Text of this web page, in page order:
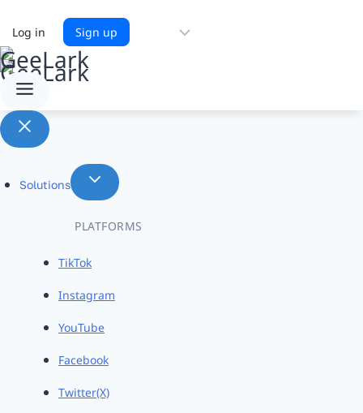
Log in Sign up
Solutions
PLATFORMS
TikTok
Instagram
YouTube
Facebook
Twitter(X)